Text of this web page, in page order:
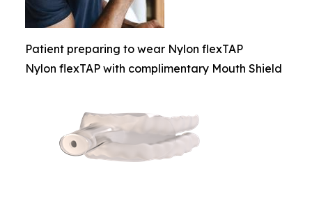
Patient preparing to wear Nylon flexTAP
Nylon flexTAP with complimentary Mouth Shield